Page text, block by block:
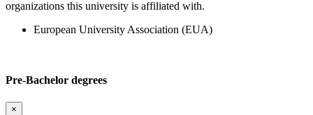
organizations this university is affiliated with.
European University Association (EUA)
Pre-Bachelor degrees
×